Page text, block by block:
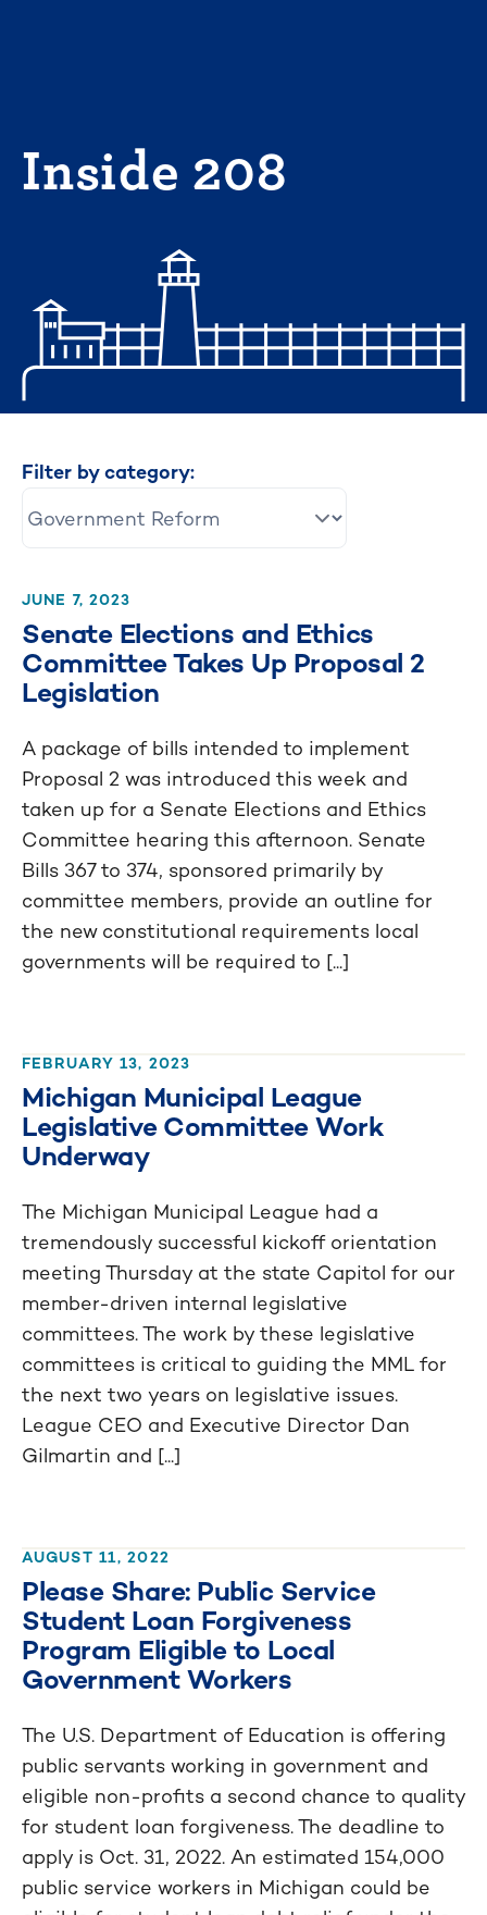
Inside 208
Filter by category:
JUNE 7, 2023
Senate Elections and Ethics
Committee Takes Up Proposal 2
Legislation
A package of bills intended to implement
Proposal 2 was introduced this week and
taken up for a Senate Elections and Ethics
Committee hearing this afternoon. Senate
Bills 367 to 374, sponsored primarily by
committee members, provide an outline for
the new constitutional requirements local
governments will be required to [...]
FEBRUARY 13, 2023
Michigan Municipal League
Legislative Committee Work
Underway
The Michigan Municipal League had a
tremendously successful kickoff orientation
meeting Thursday at the state Capitol for our
member-driven internal legislative
committees. The work by these legislative
committees is critical to guiding the MML for
the next two years on legislative issues.
League CEO and Executive Director Dan
Gilmartin and [...]
AUGUST 11, 2022
Please Share: Public Service
Student Loan Forgiveness
Program Eligible to Local
Government Workers
The U.S. Department of Education is offering
public servants working in government and
eligible non-profits a second chance to quality
for student loan forgiveness. The deadline to
apply is Oct. 31, 2022. An estimated 154,000
public service workers in Michigan could be